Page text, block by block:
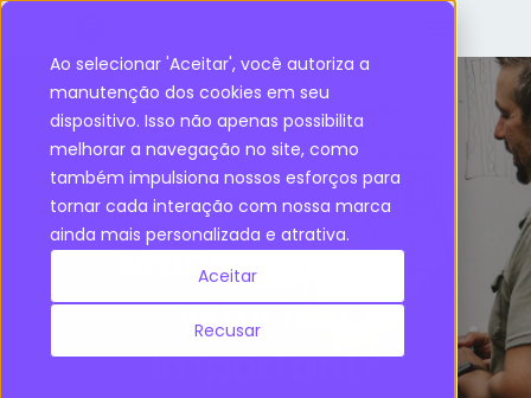
Ao selecionar 'Aceitar', você autoriza a
manutenção dos cookies em seu
dispositivo. Isso não apenas possibilita
melhorar a navegação no site, como
também impulsiona nossos esforços para
tornar cada interação com nossa marca
ainda mais personalizada e atrativa.
Aceitar
Recusar
Supply Chain
Supply Chain
Management:
Why is it
important?